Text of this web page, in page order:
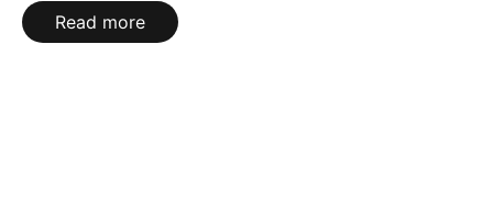
Read more